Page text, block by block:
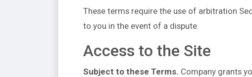
These terms require the use of arbitration
to you in the event of a dispute.
Access to the Site
Subject to these Terms. Company grants